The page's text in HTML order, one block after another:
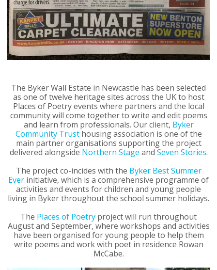
The Byker Wall Estate in Newcastle has been selected
as one of twelve heritage sites across the UK to host
Places of Poetry events where partners and the local
community will come together to write and edit poems
and learn from professionals. Our client, Byker
Community Trusthousing association is one of the
main partner organisations supporting the project
delivered alongside Northern Stage and Seven Stories.
The project co-incides with the Byker Best Summer
Ever initiative, which is a comprehensive programme of
activities and events for children and young people
living in Byker throughout the school summer holidays.
The Places of Poetry project will run throughout
August and September, where workshops and activities
have been organised for young people to help them
write poems and work with poet in residence Rowan
McCabe.